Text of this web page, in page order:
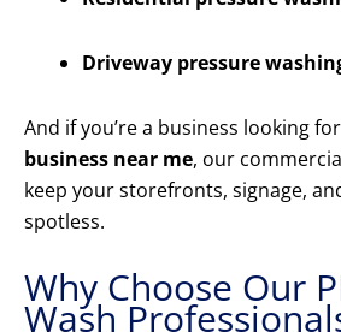
Driveway pressure
And if you’re a business looking for
business near me, our
keep your storefronts, signage,
spotless.
Why Choose Our
Wash